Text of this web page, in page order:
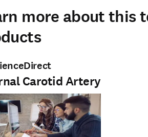
more about this
Carotid Artery